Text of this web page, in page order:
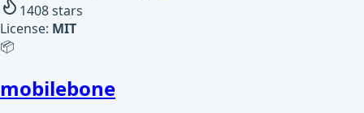
1408stars
License: MIT
📦
mobilebone